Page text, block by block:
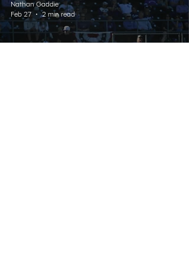
Nathan Gaddie
Feb 27
2 min read